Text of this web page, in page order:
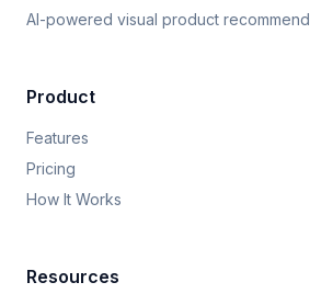
AI-powered visual product
Product
Features
Pricing
How It Works
Resources